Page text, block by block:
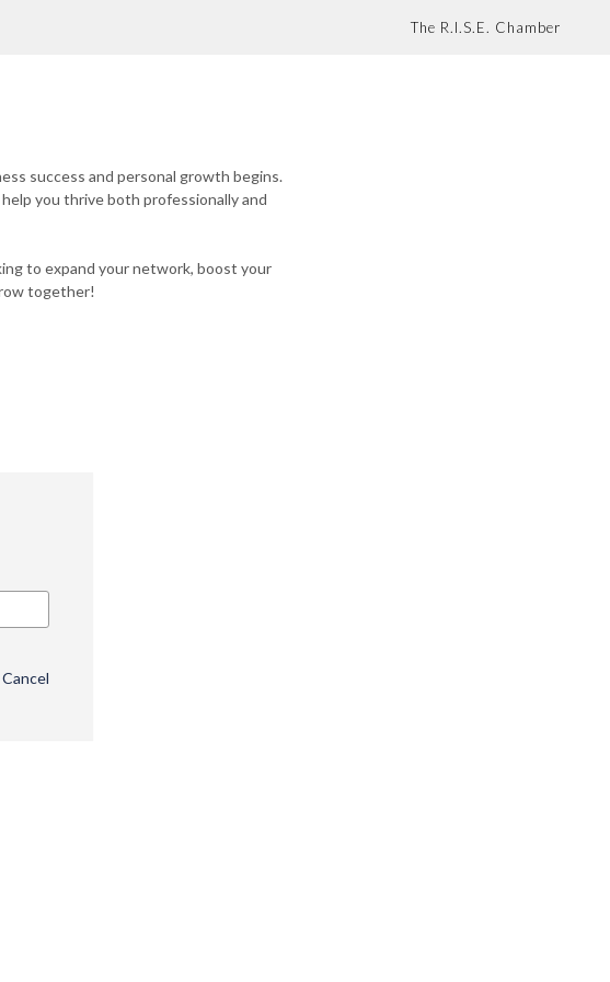
The R.I.S.E. Chamber
success and personal growth begins.
you thrive both professionally and
to expand your network, boost your
together!
Cancel